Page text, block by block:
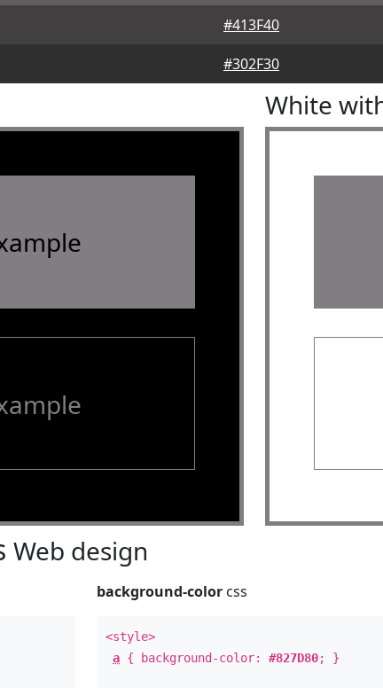
#413F40
#302F30
White
Web design
background-color css
<style>
a { background-color:#827D80; }